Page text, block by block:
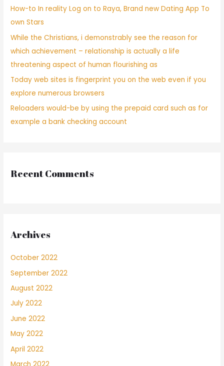
How-to In reality Log on to Raya, Brand new Dating App To
own Stars
While the Christians, i demonstrably see the reason for
which achievement – relationship is actually a life
threatening aspect of human flourishing as
Today web sites is fingerprint you on the web even if you
explore numerous browsers
Reloaders would-be by using the prepaid card such as for
example a bank checking account
Recent Comments
Archives
October 2022
September 2022
August 2022
July 2022
June 2022
May 2022
April 2022